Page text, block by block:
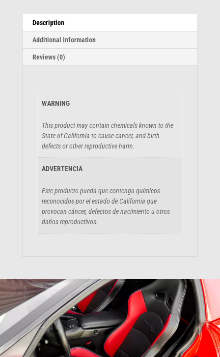
Description
Additional information
Reviews (0)
WARNING
This product may contain chemicals known to the
State of California to cause cancer, and birth
defects or other reproductive harm.
ADVERTENCIA
Este producto pueda que contenga químicos
reconocidos por el estado de California que
provocan cáncer, defectos de nacimiento u otros
daños reproductivos.